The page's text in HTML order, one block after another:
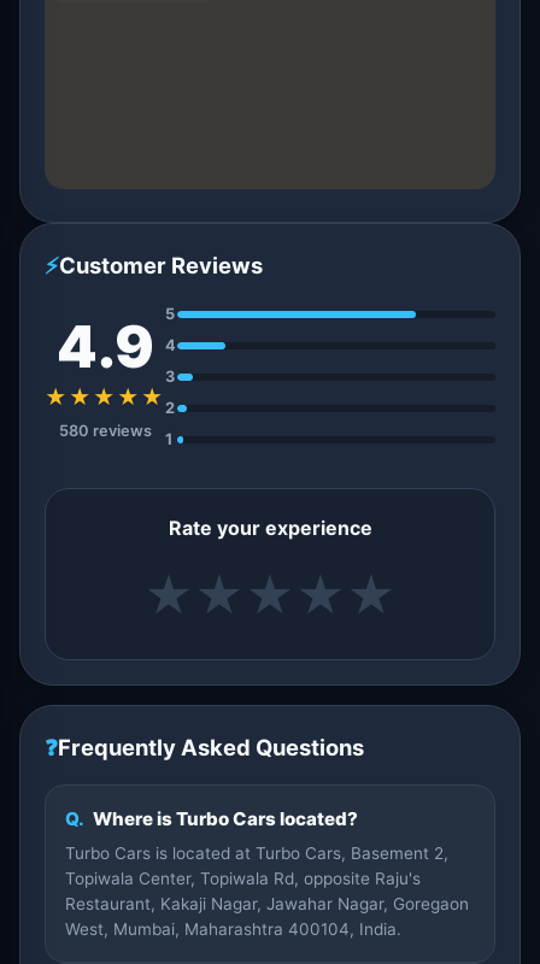
⚡Customer Reviews
4.9
★★★★★
580 reviews
5
4
3
2
1
Rate your experience
★ ★ ★ ★ ★
❓Frequently Asked Questions
Q. Where is Turbo Cars located?
Turbo Cars is located at Turbo Cars, Basement 2,
Topiwala Center, Topiwala Rd, opposite Raju's
Restaurant, Kakaji Nagar, Jawahar Nagar, Goregaon
West, Mumbai, Maharashtra 400104, India.